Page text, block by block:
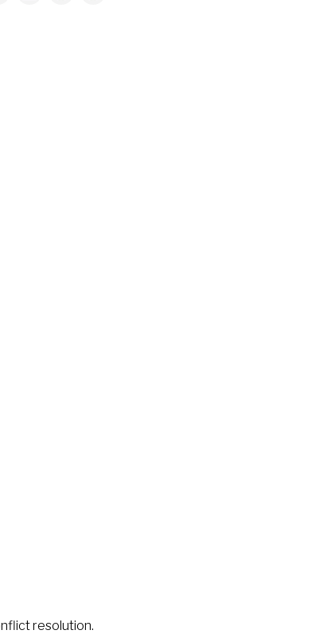
resolution.